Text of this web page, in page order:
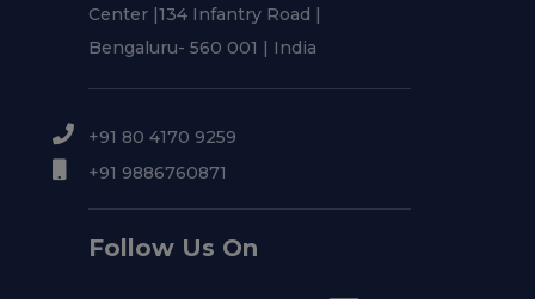
Center |134 Infantry Road |
Bengaluru- 560 001 | India
+91 80 4170 9259
+91 9886760871
Follow Us On